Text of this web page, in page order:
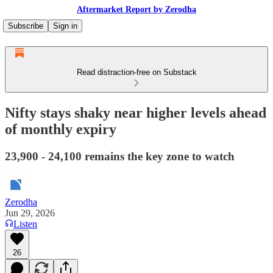
Aftermarket Report by Zerodha
Subscribe
Sign in
Read distraction-free on Substack
Nifty stays shaky near higher levels ahead
of monthly expiry
23,900 - 24,100 remains the key zone to watch
Zerodha
Jun 29, 2026
Listen
26